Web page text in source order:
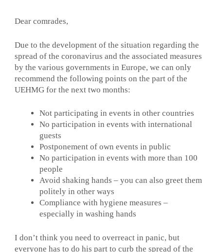
Dear comrades,
Due to the development of the situation regarding the
spread of the coronavirus and the associated measures
by the various governments in Europe, we can only
recommend the following points on the part of the
UEHMG for the next two months:
Not participating in events in other countries
No participation in events with international
guests
Postponement of own events in public
No participation in events with more than 100
people
Avoid shaking hands – you can also greet them
politely in other ways
Compliance with hygiene measures –
especially in washing hands
I don’t think you need to overreact in panic, but
everyone has to do his part to curb the spread of the